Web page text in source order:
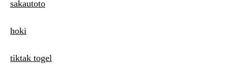
sakautoto
hoki
tiktak togel